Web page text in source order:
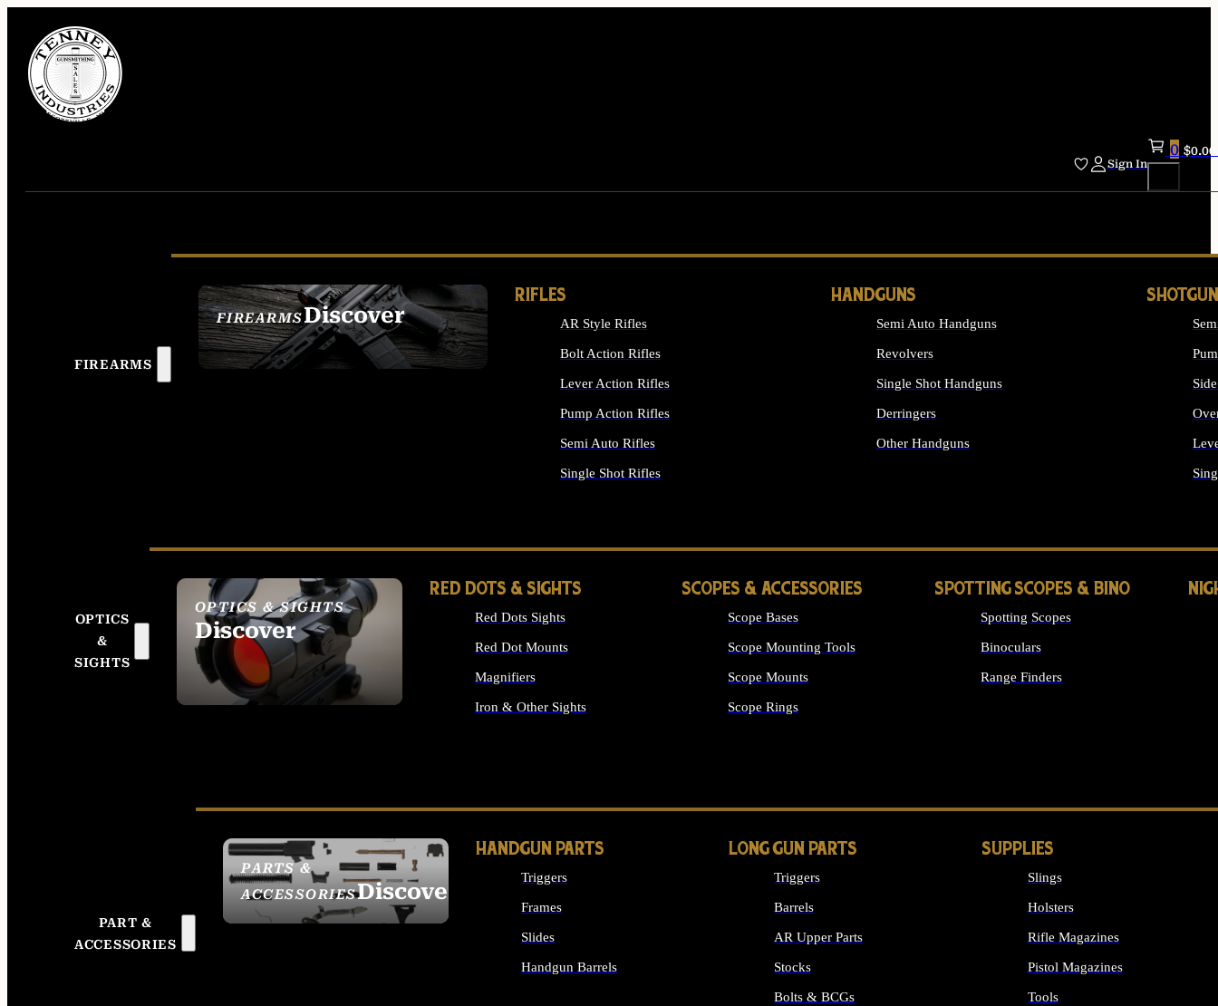
Sign In
0 $0.00
FIREARMS
FIREARMSDiscover
SEE ALL FIREARMS
RIFLES
AR Style Rifles
Bolt Action Rifles
Lever Action Rifles
Pump Action Rifles
Semi Auto Rifles
Single Shot Rifles
HANDGUNS
Semi Auto Handguns
Revolvers
Single Shot Handguns
Derringers
Other Handguns
OPTICS
&
SIGHTS
OPTICS & SIGHTS
Discover
SEE ALL OPTICS &
SIGHTS
RED DOTS & SIGHTS
Red Dots Sights
Red Dot Mounts
Magnifiers
Iron & Other Sights
SCOPES & ACCESSORIES
Scope Bases
Scope Mounting Tools
Scope Mounts
Scope Rings
SPOTTING SCOPES & BINO
Spotting Scopes
Binoculars
Range Finders
PART &
ACCESSORIES
PARTS &
ACCESSORIESDiscover
HANDGUN PARTS
Triggers
Frames
Slides
Handgun Barrels
LONG GUN PARTS
Triggers
Barrels
AR Upper Parts
Stocks
Bolts & BCGs
SUPPLIES
Slings
Holsters
Rifle Magazines
Pistol Magazines
Tools